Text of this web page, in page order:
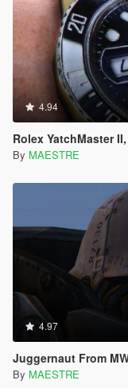
4.94
Rolex YatchMaster II,
By MAESTRE
4.97
Juggernaut From
By MAESTRE